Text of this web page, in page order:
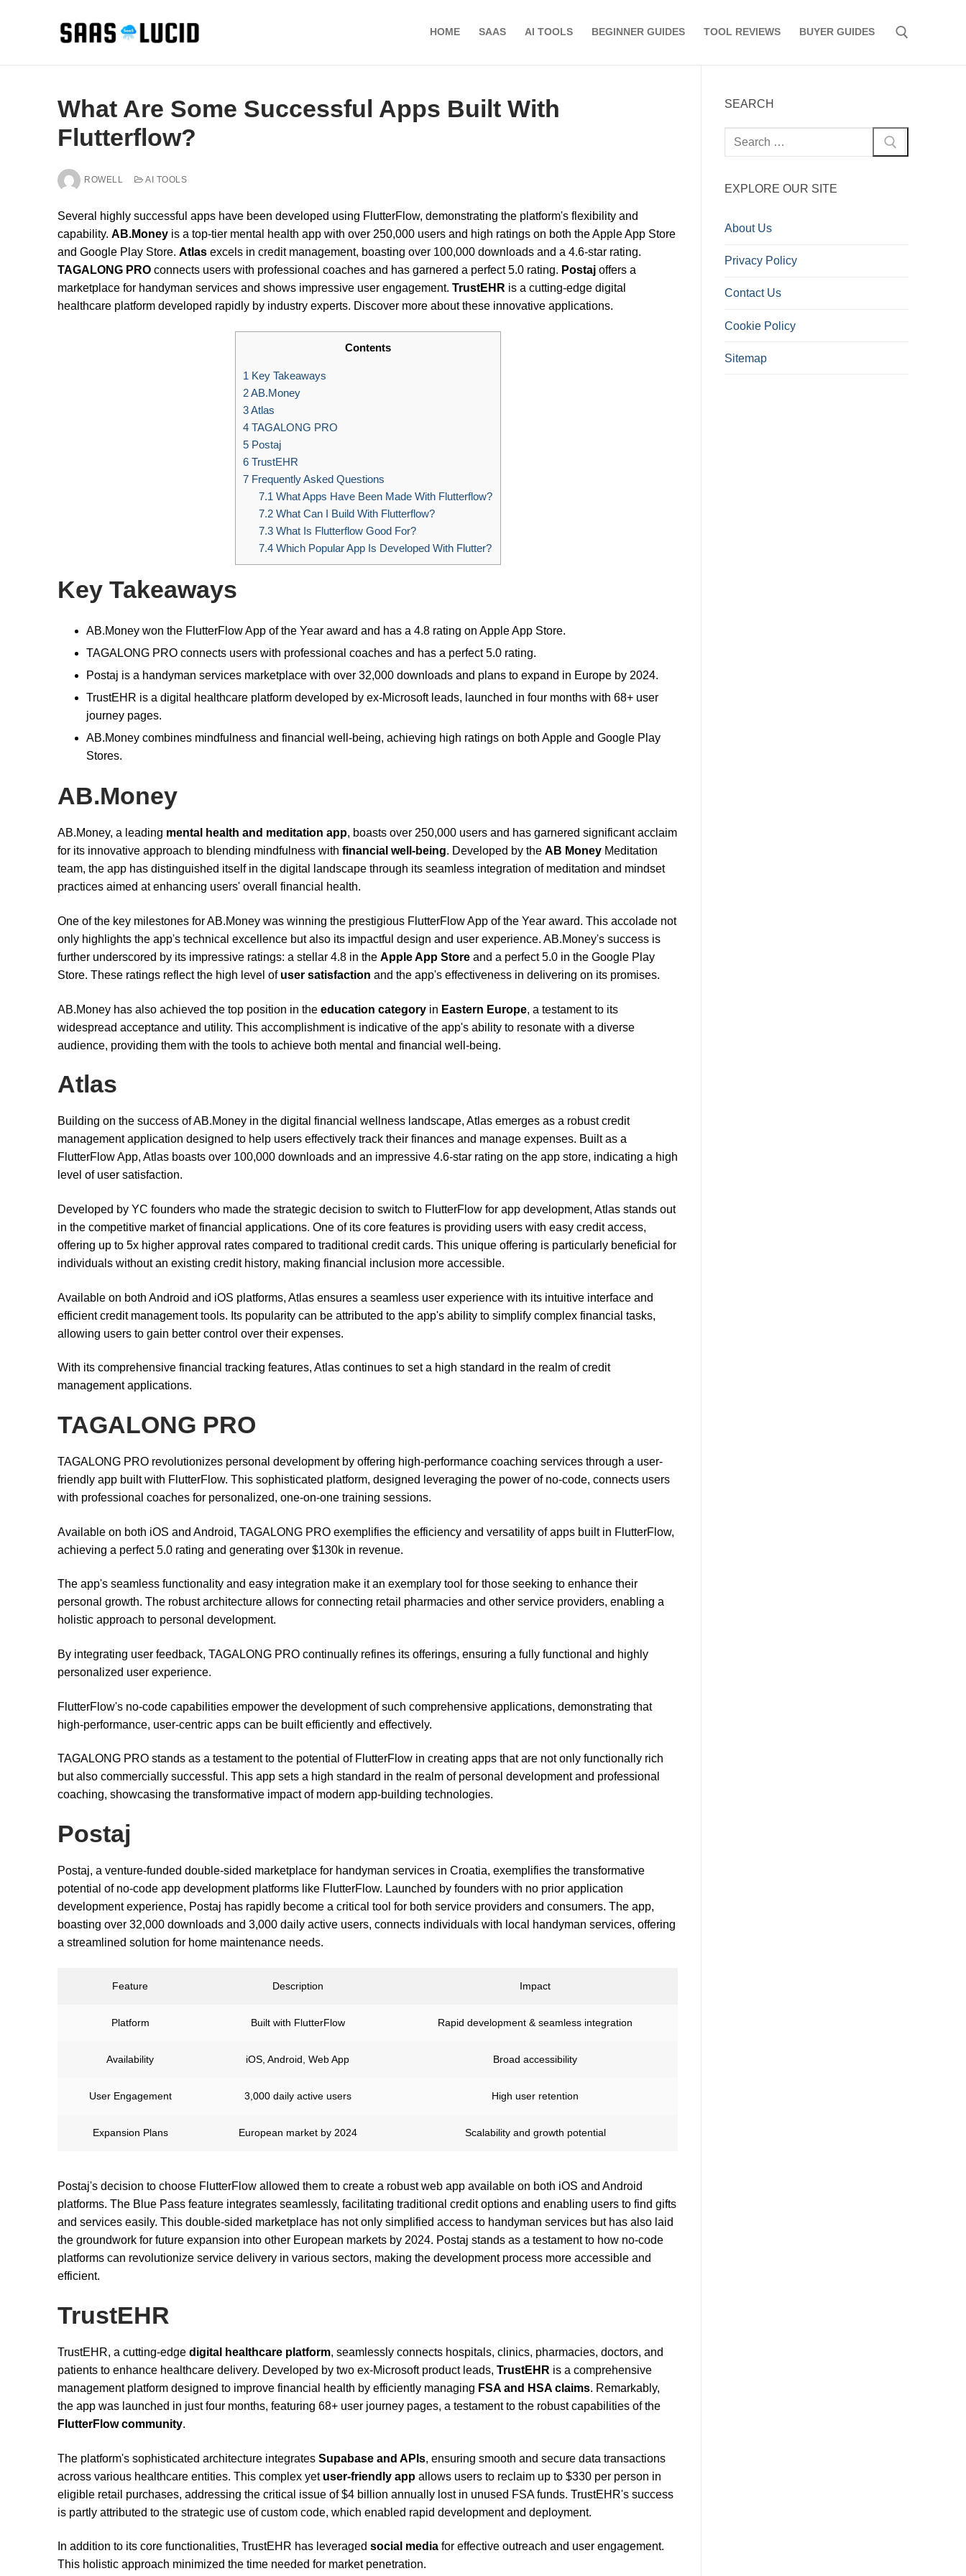
HOME SAAS AI TOOLS BEGINNER GUIDES TOOL REVIEWS BUYER GUIDES
What Are Some Successful Apps Built With
Flutterflow?
ROWELL AI TOOLS
Several highly successful apps have been developed using FlutterFlow, demonstrating the platform's flexibility and
capability. AB.Money is a top-tier mental health app with over 250,000 users and high ratings on both the Apple App Store
and Google Play Store. Atlas excels in credit management, boasting over 100,000 downloads and a 4.6-star rating.
TAGALONG PRO connects users with professional coaches and has garnered a perfect 5.0 rating. Postaj offers a
marketplace for handyman services and shows impressive user engagement. TrustEHR is a cutting-edge digital
healthcare platform developed rapidly by industry experts. Discover more about these innovative applications.
Contents
1 Key Takeaways
2AB.Money
3Atlas
4TAGALONG PRO
5Postaj
6TrustEHR
7Frequently Asked Questions
7.1 What Apps Have Been Made With Flutterflow?
7.2 What Can I Build With Flutterflow?
7.3 What Is Flutterflow Good For?
7.4 Which Popular App Is Developed With Flutter?
Key Takeaways
AB.Money won the FlutterFlow App of the Year award and has a 4.8 rating on Apple App Store.
TAGALONG PRO connects users with professional coaches and has a perfect 5.0 rating.
Postaj is a handyman services marketplace with over 32,000 downloads and plans to expand in Europe by 2024.
TrustEHR is a digital healthcare platform developed by ex-Microsoft leads, launched in four months with 68+ user
journey pages.
AB.Money combines mindfulness and financial well-being, achieving high ratings on both Apple and Google Play
Stores.
AB.Money
AB.Money, a leading mental health and meditation app, boasts over 250,000 users and has garnered significant acclaim
for its innovative approach to blending mindfulness with financial well-being. Developed by the AB Money Meditation
team, the app has distinguished itself in the digital landscape through its seamless integration of meditation and mindset
practices aimed at enhancing users' overall financial health.
One of the key milestones for AB.Money was winning the prestigious FlutterFlow App of the Year award. This accolade not
only highlights the app's technical excellence but also its impactful design and user experience. AB.Money's success is
further underscored by its impressive ratings: a stellar 4.8 in the Apple App Store and a perfect 5.0 in the Google Play
Store. These ratings reflect the high level of user satisfaction and the app's effectiveness in delivering on its promises.
AB.Money has also achieved the top position in the education category in Eastern Europe, a testament to its
widespread acceptance and utility. This accomplishment is indicative of the app's ability to resonate with a diverse
audience, providing them with the tools to achieve both mental and financial well-being.
Atlas
Building on the success of AB.Money in the digital financial wellness landscape, Atlas emerges as a robust credit
management application designed to help users effectively track their finances and manage expenses. Built as a
FlutterFlow App, Atlas boasts over 100,000 downloads and an impressive 4.6-star rating on the app store, indicating a high
level of user satisfaction.
Developed by YC founders who made the strategic decision to switch to FlutterFlow for app development, Atlas stands out
in the competitive market of financial applications. One of its core features is providing users with easy credit access,
offering up to 5x higher approval rates compared to traditional credit cards. This unique offering is particularly beneficial for
individuals without an existing credit history, making financial inclusion more accessible.
Available on both Android and iOS platforms, Atlas ensures a seamless user experience with its intuitive interface and
efficient credit management tools. Its popularity can be attributed to the app's ability to simplify complex financial tasks,
allowing users to gain better control over their expenses.
With its comprehensive financial tracking features, Atlas continues to set a high standard in the realm of credit
management applications.
TAGALONG PRO
TAGALONG PRO revolutionizes personal development by offering high-performance coaching services through a user-
friendly app built with FlutterFlow. This sophisticated platform, designed leveraging the power of no-code, connects users
with professional coaches for personalized, one-on-one training sessions.
Available on both iOS and Android, TAGALONG PRO exemplifies the efficiency and versatility of apps built in FlutterFlow,
achieving a perfect 5.0 rating and generating over $130k in revenue.
The app's seamless functionality and easy integration make it an exemplary tool for those seeking to enhance their
personal growth. The robust architecture allows for connecting retail pharmacies and other service providers, enabling a
holistic approach to personal development.
By integrating user feedback, TAGALONG PRO continually refines its offerings, ensuring a fully functional and highly
personalized user experience.
FlutterFlow's no-code capabilities empower the development of such comprehensive applications, demonstrating that
high-performance, user-centric apps can be built efficiently and effectively.
TAGALONG PRO stands as a testament to the potential of FlutterFlow in creating apps that are not only functionally rich
but also commercially successful. This app sets a high standard in the realm of personal development and professional
coaching, showcasing the transformative impact of modern app-building technologies.
Postaj
Postaj, a venture-funded double-sided marketplace for handyman services in Croatia, exemplifies the transformative
potential of no-code app development platforms like FlutterFlow. Launched by founders with no prior application
development experience, Postaj has rapidly become a critical tool for both service providers and consumers. The app,
boasting over 32,000 downloads and 3,000 daily active users, connects individuals with local handyman services, offering
a streamlined solution for home maintenance needs.
Feature Description Impact
Platform Built with FlutterFlow Rapid development & seamless integration
Availability iOS, Android, Web App Broad accessibility
User Engagement 3,000 daily active users High user retention
Expansion Plans European market by 2024 Scalability and growth potential
Postaj's decision to choose FlutterFlow allowed them to create a robust web app available on both iOS and Android
platforms. The Blue Pass feature integrates seamlessly, facilitating traditional credit options and enabling users to find gifts
and services easily. This double-sided marketplace has not only simplified access to handyman services but has also laid
the groundwork for future expansion into other European markets by 2024. Postaj stands as a testament to how no-code
platforms can revolutionize service delivery in various sectors, making the development process more accessible and
efficient.
TrustEHR
TrustEHR, a cutting-edge digital healthcare platform, seamlessly connects hospitals, clinics, pharmacies, doctors, and
patients to enhance healthcare delivery. Developed by two ex-Microsoft product leads, TrustEHR is a comprehensive
management platform designed to improve financial health by efficiently managing FSA and HSA claims. Remarkably,
the app was launched in just four months, featuring 68+ user journey pages, a testament to the robust capabilities of the
FlutterFlow community.
The platform's sophisticated architecture integrates Supabase and APIs, ensuring smooth and secure data transactions
across various healthcare entities. This complex yet user-friendly app allows users to reclaim up to $330 per person in
eligible retail purchases, addressing the critical issue of $4 billion annually lost in unused FSA funds. TrustEHR's success
is partly attributed to the strategic use of custom code, which enabled rapid development and deployment.
In addition to its core functionalities, TrustEHR has leveraged social media for effective outreach and user engagement.
This holistic approach minimized the time needed for market penetration.
SEARCH
Search
for:
EXPLORE OUR SITE
About Us
Privacy Policy
Contact Us
Cookie Policy
Sitemap